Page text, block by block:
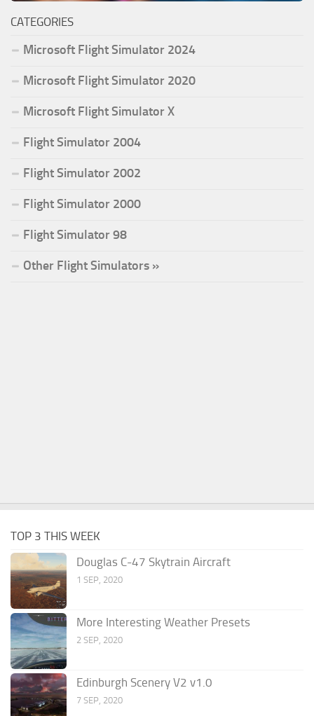
CATEGORIES
Microsoft Flight Simulator 2024
Microsoft Flight Simulator 2020
Microsoft Flight Simulator X
Flight Simulator 2004
Flight Simulator 2002
Flight Simulator 2000
Flight Simulator 98
Other Flight Simulators »
TOP 3 THIS WEEK
Douglas C-47 Skytrain Aircraft
1 SEP, 2020
More Interesting Weather Presets
2 SEP, 2020
Edinburgh Scenery V2 v1.0
7 SEP, 2020